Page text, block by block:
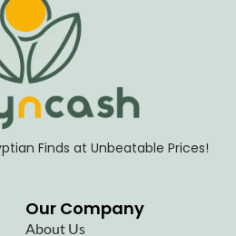
Finds at Unbeatable Prices!
Our Company
About Us